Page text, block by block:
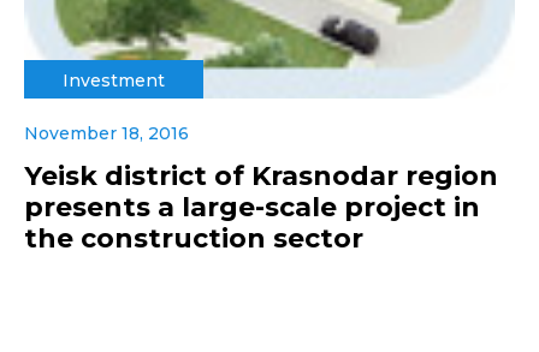
Investment
November 18, 2016
Yeisk district of Krasnodar region
presents a large-scale project in
the construction sector